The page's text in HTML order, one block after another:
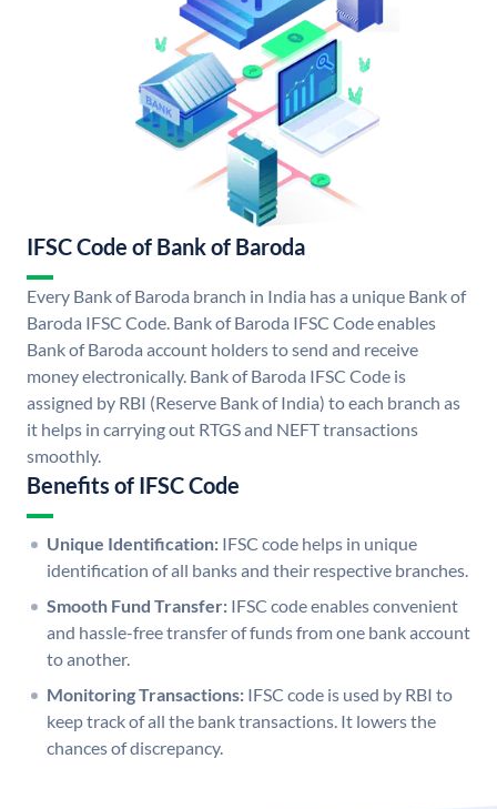
IFSC Code of Bank of Baroda
Every Bank of Baroda branch in India has a unique Bank of
Baroda IFSC Code. Bank of Baroda IFSC Code enables
Bank of Baroda account holders to send and receive
money electronically. Bank of Baroda IFSC Code is
assigned by RBI (Reserve Bank of India) to each branch as
it helps in carrying out RTGS and NEFT transactions
smoothly.
Benefits of IFSC Code
Unique Identification: IFSC code helps in unique
identification of all banks and their respective branches.
Smooth Fund Transfer: IFSC code enables convenient
and hassle-free transfer of funds from one bank account
to another.
Monitoring Transactions: IFSC code is used by RBI to
keep track of all the bank transactions. It lowers the
chances of discrepancy.